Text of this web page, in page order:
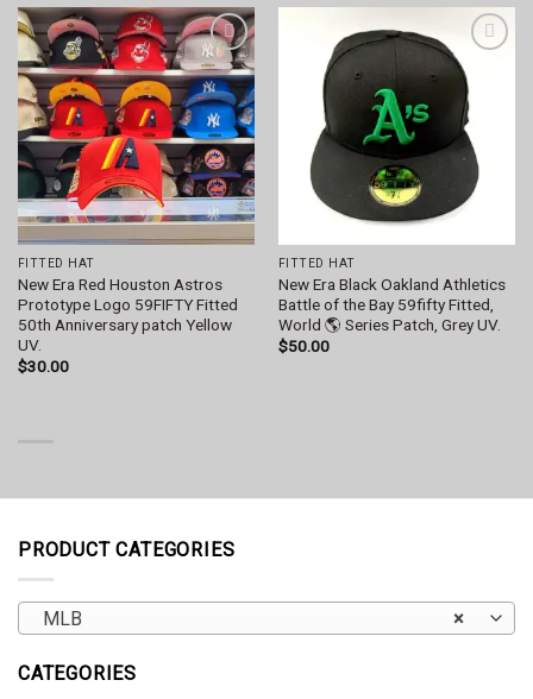
Add to
wishlist
FITTED HAT
New Era Red Houston Astros
Prototype Logo 59FIFTY Fitted
50th Anniversary patch Yellow
UV.
$30.00
Add to
wishlist
FITTED HAT
New Era Black Oakland Athletics
Battle of the Bay 59fifty Fitted,
World 🌎 Series Patch, Grey UV.
$50.00
PRODUCT CATEGORIES
×
MLB
CATEGORIES